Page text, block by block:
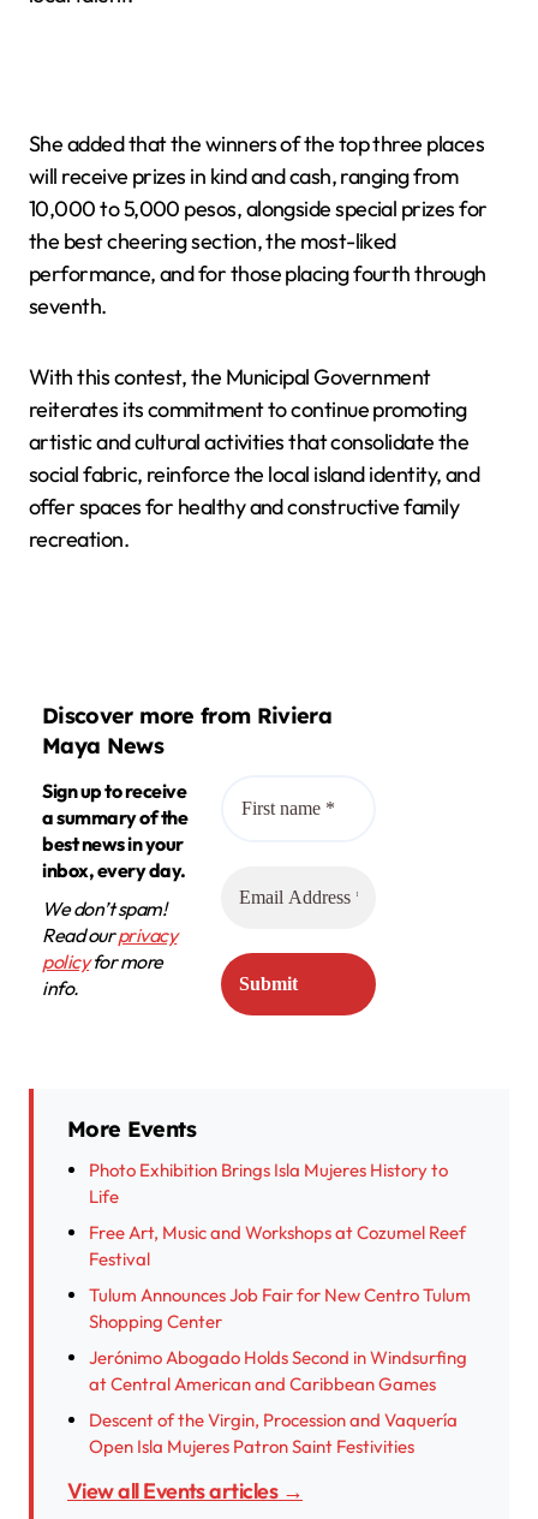
She added that the winners of the top three places
will receive prizes in kind and cash, ranging from
10,000 to 5,000 pesos, alongside special prizes for
the best cheering section, the most-liked
performance, and for those placing fourth through
seventh.
With this contest, the Municipal Government
reiterates its commitment to continue promoting
artistic and cultural activities that consolidate the
social fabric, reinforce the local island identity, and
offer spaces for healthy and constructive family
recreation.
Discover more from Riviera
Maya News
Sign up to receive
a summary of the
best news in your
inbox, every day.
We don’t spam!
Read ourprivacy
policyfor more
info.
More Events
Photo Exhibition Brings Isla Mujeres History to
Life
Free Art, Music and Workshops at Cozumel Reef
Festival
Tulum Announces Job Fair for New Centro Tulum
Shopping Center
Jerónimo Abogado Holds Second in Windsurfing
at Central American and Caribbean Games
Descent of the Virgin, Procession and Vaquería
Open Isla Mujeres Patron Saint Festivities
View all Events articles →